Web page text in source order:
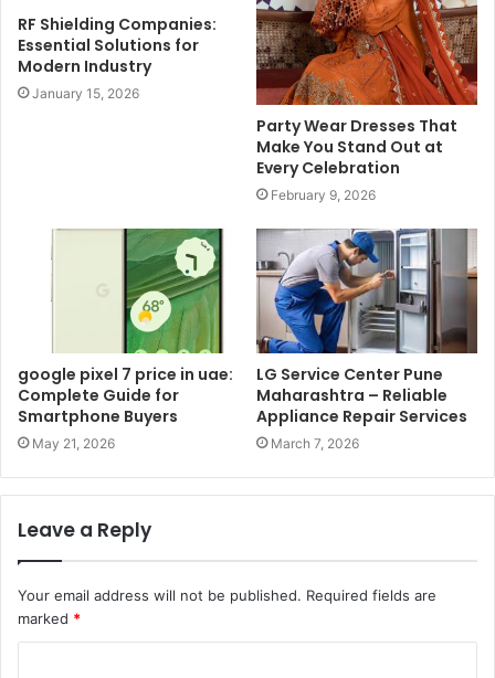
RF Shielding Companies:
Essential Solutions for
Modern Industry
January 15, 2026
Party Wear Dresses That
Make You Stand Out at
Every Celebration
February 9, 2026
google pixel 7 price in uae:
Complete Guide for
Smartphone Buyers
May 21, 2026
LG Service Center Pune
Maharashtra – Reliable
Appliance Repair Services
March 7, 2026
Leave a Reply
Your email address will not be published. Required fields are
marked *